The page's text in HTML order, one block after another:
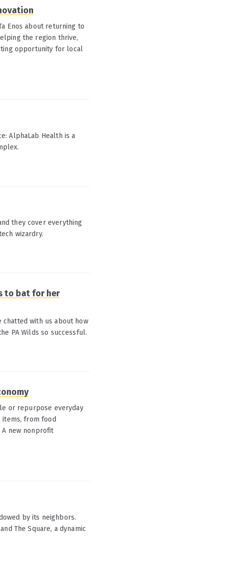
Enos about returning to
the region thrive,
opportunity for local
AlphaLab Health is a
they cover everything
wizardry.
to bat for her
chatted with us about how
PA Wilds so successful.
or repurpose everyday
from food
A new nonprofit
by its neighbors.
The Square, a dynamic